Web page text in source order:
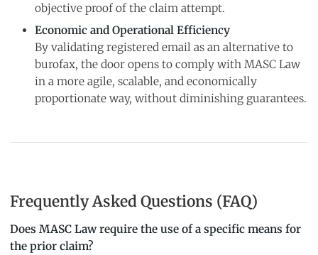
objective proof of the claim attempt.
Economic and Operational Efficiency
By validating registered email as an alternative to
burofax, the door opens to comply with MASC Law
in a more agile, scalable, and economically
proportionate way, without diminishing guarantees.
Frequently Asked Questions (FAQ)
Does MASC Law require the use of a specific means for
the prior claim?